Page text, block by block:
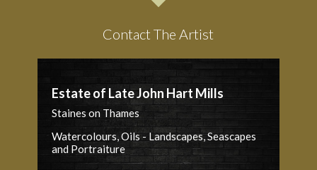
Contact The Artist
Estate of Late John Hart Mills
Staines on Thames
Watercolours, Oils - Landscapes, Seascapes
and Portraiture